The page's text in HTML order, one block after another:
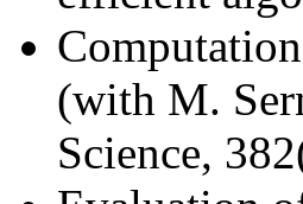
(with M.
Science,